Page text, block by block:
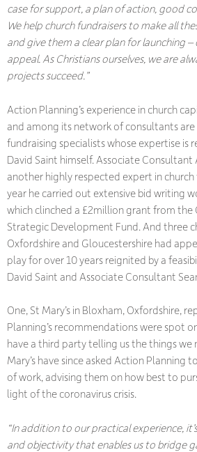
case for support, a plan of action, good
We help church fundraisers to make all
and give them a clear plan for launching
appeal. As Christians ourselves, we are
projects succeed.”
Action Planning’s experience in church
and among its network of consultants are
fundraising specialists whose expertise is
David Saint himself. Associate
another highly respected expert in church
year he carried out extensive bid writing
which clinched a £2million grant from the
Strategic Development Fund. And three
Oxfordshire and Gloucestershire had
play for over 10 years reignited by a
David Saint and Associate Consultant
One, St Mary’s in Bloxham, Oxfordshire,
Planning’s recommendations were spot
have a third party telling us the things we
Mary’s have since asked Action Planning
of work, advising them on how best to
light of the coronavirus crisis.
“In addition to our practical experience,
and objectivity that enables us to bridge